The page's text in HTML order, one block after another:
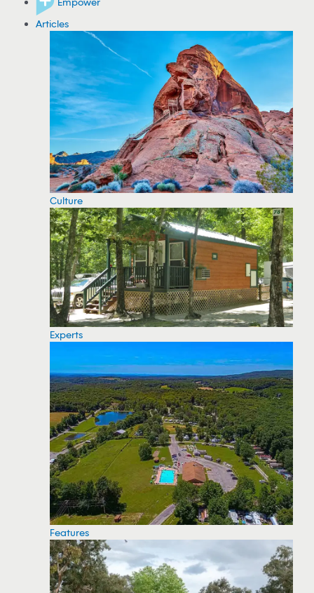
Articles
Culture
Experts
Features